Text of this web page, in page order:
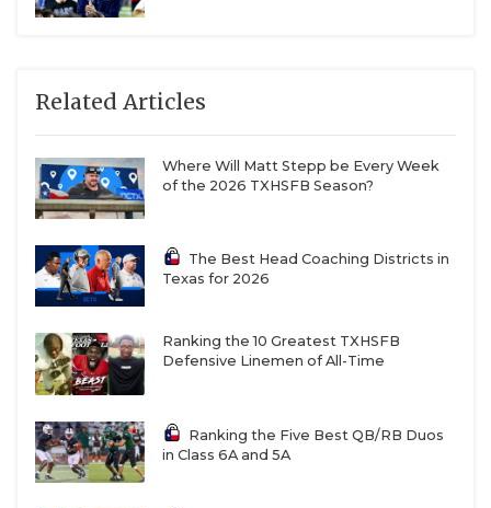
Related Articles
Where Will Matt Stepp be Every Week
of the 2026 TXHSFB Season?
The Best Head Coaching Districts in
Texas for 2026
Ranking the 10 Greatest TXHSFB
Defensive Linemen of All-Time
Ranking the Five Best QB/RB Duos
in Class 6A and 5A